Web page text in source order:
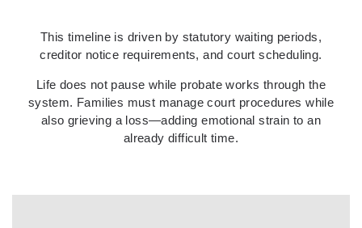
This timeline is driven by statutory waiting periods,
creditor notice requirements, and court scheduling.
Life does not pause while probate works through the
system. Families must manage court procedures while
also grieving a loss—adding emotional strain to an
already difficult time.